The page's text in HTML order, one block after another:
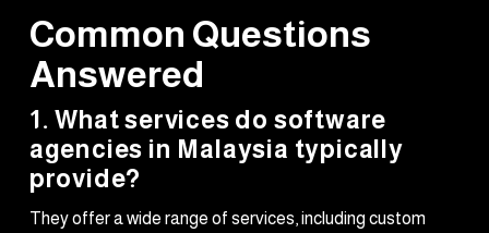
Common Questions
Answered
1. What services do software
agencies in Malaysia typically
provide?
They offer a wide range of services, including custom